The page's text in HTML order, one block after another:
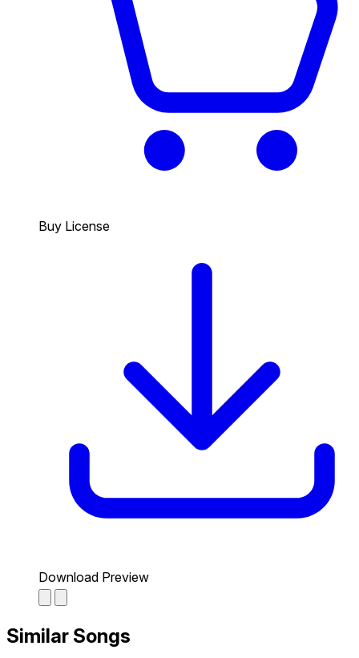
Buy License
Download Preview
Similar Songs